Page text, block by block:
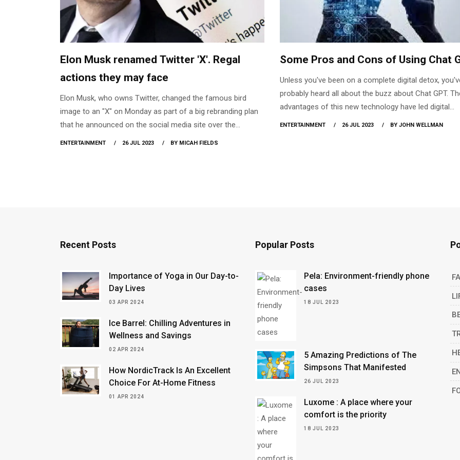
Elon Musk renamed Twitter 'X'. Regal
actions they may face
Elon Musk, who owns Twitter, changed the famous bird
image to an "X" on Monday as part of a big rebranding plan
that he announced on the social media site over the
ENTERTAINMENT 26 JUL 2023 BY MICAH FIELDS
Some Pros and Cons of Using Chat
Unless you've been on a complete digital detox,
probably heard all about the buzz about Chat GPT.
advantages of this new technology have led digital
ENTERTAINMENT 26 JUL 2023 BY JOHN WELLMAN
Recent Posts
Importance of Yoga in Our Day-to-
Day Lives
03 APR 2024
Ice Barrel: Chilling Adventures in
Wellness and Savings
02 APR 2024
How NordicTrack Is An Excellent
Choice For At-Home Fitness
01 APR 2024
Popular Posts
Pela: Environment-friendly phone
cases
18 JUL 2023
5 Amazing Predictions of The
Simpsons That Manifested
26 JUL 2023
Luxome : A place where your
comfort is the priority
18 JUL 2023